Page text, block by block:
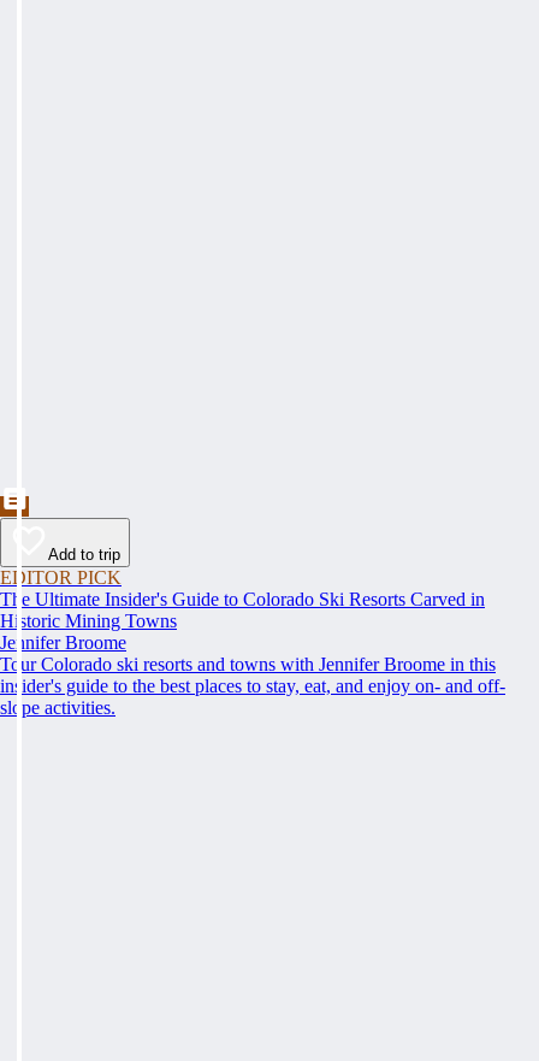
Add to trip
EDITOR PICK
The Ultimate Insider's Guide to Colorado Ski Resorts Carved in
Historic Mining Towns
Jennifer Broome
Tour Colorado ski resorts and towns with Jennifer Broome in this
insider's guide to the best places to stay, eat, and enjoy on- and off-
slope activities.